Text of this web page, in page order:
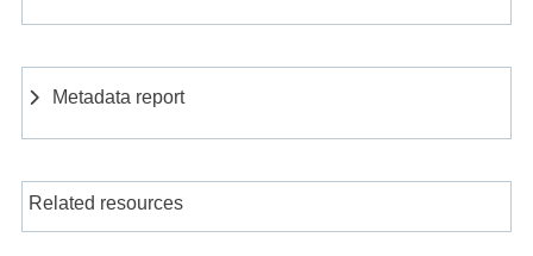
Metadata report
Related resources